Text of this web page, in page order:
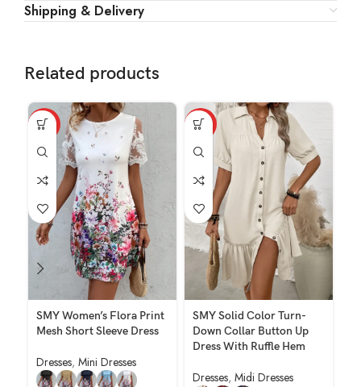
Shipping & Delivery
Related products
HOT
SMY Women’s Flora Print
Mesh Short Sleeve Dress
Dresses, Mini Dresses
HOT
SMY Solid Color Turn-
Down Collar Button Up
Dress With Ruffle Hem
Dresses, Midi Dresses